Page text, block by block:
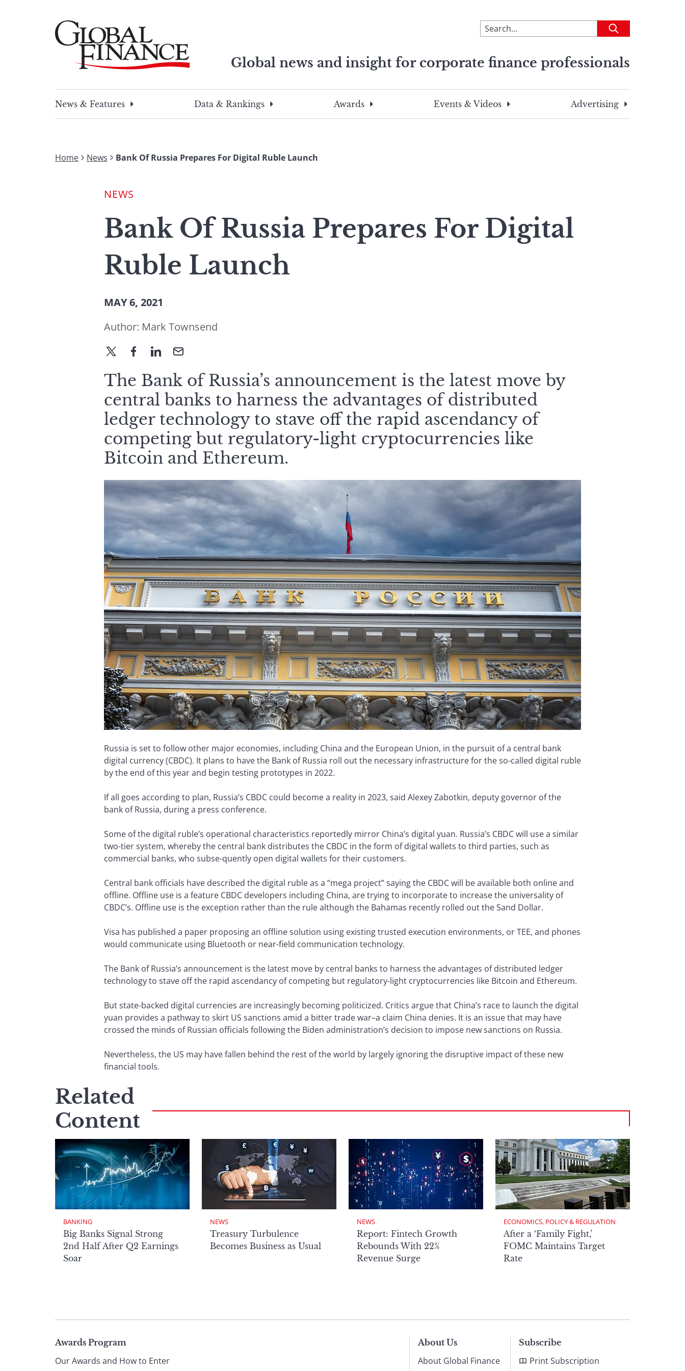
To
search
site,
a
search
Submit
Global news and insight for corporate finance professionals
search
this
search
term
News & Features
Data & Rankings Awards Events & Videos Advertising
Home News Bank Of Russia Prepares For Digital Ruble Launch
NEWS
Bank Of Russia Prepares For Digital
Ruble Launch
MAY 6, 2021
Author: Mark Townsend
The Bank of Russia’s announcement is the latest move by
central banks to harness the advantages of distributed
ledger technology to stave off the rapid ascendancy of
competing but regulatory-light cryptocurrencies like
Bitcoin and Ethereum.
Russia is set to follow other major economies, including China and the European Union, in the pursuit of a central bank
digital currency (CBDC). It plans to have the Bank of Russia roll out the necessary infrastructure for the so-called digital ruble
by the end of this year and begin testing prototypes in 2022.
If all goes according to plan, Russia’s CBDC could become a reality in 2023, said Alexey Zabotkin, deputy governor of the
bank of Russia, during a press conference.
Some of the digital ruble’s operational characteristics reportedly mirror China’s digital yuan. Russia’s CBDC will use a similar
two-tier system, whereby the central bank distributes the CBDC in the form of digital wallets to third parties, such as
commercial banks, who subse-quently open digital wallets for their customers.
Central bank officials have described the digital ruble as a “mega project” saying the CBDC will be available both online and
offline. Offline use is a feature CBDC developers including China, are trying to incorporate to increase the universality of
CBDC’s. Offline use is the exception rather than the rule although the Bahamas recently rolled out the Sand Dollar.
Visa has published a paper proposing an offline solution using existing trusted execution environments, or TEE, and phones
would communicate using Bluetooth or near-field communication technology.
The Bank of Russia’s announcement is the latest move by central banks to harness the advantages of distributed ledger
technology to stave off the rapid ascendancy of competing but regulatory-light cryptocurrencies like Bitcoin and Ethereum.
But state-backed digital currencies are increasingly becoming politicized. Critics argue that China’s race to launch the digital
yuan provides a pathway to skirt US sanctions amid a bitter trade war–a claim China denies. It is an issue that may have
crossed the minds of Russian officials following the Biden administration’s decision to impose new sanctions on Russia.
Nevertheless, the US may have fallen behind the rest of the world by largely ignoring the disruptive impact of these new
financial tools.
Related
Content
BANKING
Big Banks Signal Strong
2nd Half After Q2 Earnings
Soar
NEWS
Treasury Turbulence
Becomes Business as Usual
NEWS
Report: Fintech Growth
Rebounds With 22%
Revenue Surge
ECONOMICS, POLICY & REGULATION
After a ‘Family Fight,’
FOMC Maintains Target
Rate
Page
Awards Program
Our Awards and How to Enter
About Us
About Global Finance
Subscribe
Print Subscription